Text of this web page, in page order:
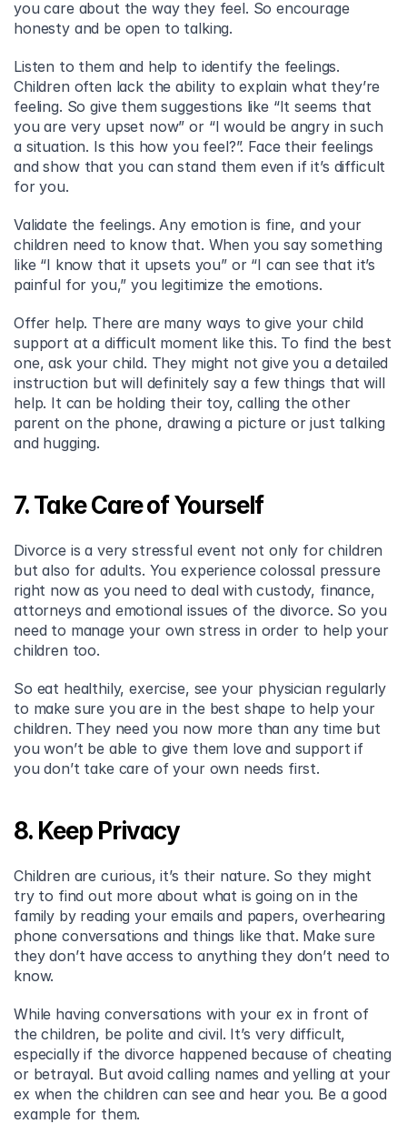
you care about the way they feel. So encourage
honesty and be open to talking.
Listen to them and help to identify the feelings.
Children often lack the ability to explain what they’re
feeling. So give them suggestions like “It seems that
you are very upset now” or “I would be angry in such
a situation. Is this how you feel?”. Face their feelings
and show that you can stand them even if it’s difficult
for you.
Validate the feelings. Any emotion is fine, and your
children need to know that. When you say something
like “I know that it upsets you” or “I can see that it’s
painful for you,” you legitimize the emotions.
Offer help. There are many ways to give your child
support at a difficult moment like this. To find the best
one, ask your child. They might not give you a detailed
instruction but will definitely say a few things that will
help. It can be holding their toy, calling the other
parent on the phone, drawing a picture or just talking
and hugging.
7. Take Care of Yourself
Divorce is a very stressful event not only for children
but also for adults. You experience colossal pressure
right now as you need to deal with custody, finance,
attorneys and emotional issues of the divorce. So you
need to manage your own stress in order to help your
children too.
So eat healthily, exercise, see your physician regularly
to make sure you are in the best shape to help your
children. They need you now more than any time but
you won’t be able to give them love and support if
you don’t take care of your own needs first.
8. Keep Privacy
Children are curious, it’s their nature. So they might
try to find out more about what is going on in the
family by reading your emails and papers, overhearing
phone conversations and things like that. Make sure
they don’t have access to anything they don’t need to
know.
While having conversations with your ex in front of
the children, be polite and civil. It’s very difficult,
especially if the divorce happened because of cheating
or betrayal. But avoid calling names and yelling at your
ex when the children can see and hear you. Be a good
example for them.